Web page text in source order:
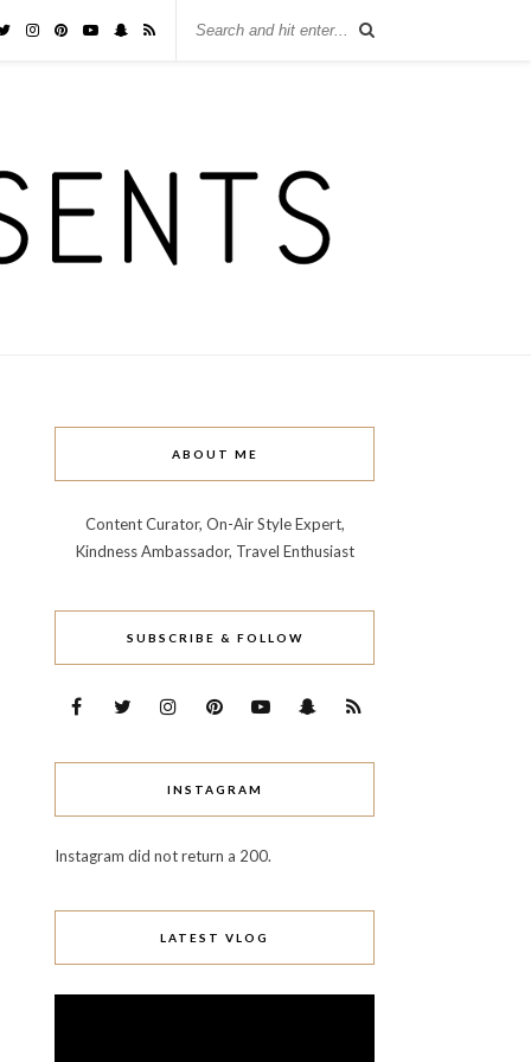
ABOUT ME
Content Curator, On-Air Style Expert,
Kindness Ambassador, Travel Enthusiast
SUBSCRIBE & FOLLOW
INSTAGRAM
Instagram did not return a 200.
LATEST VLOG